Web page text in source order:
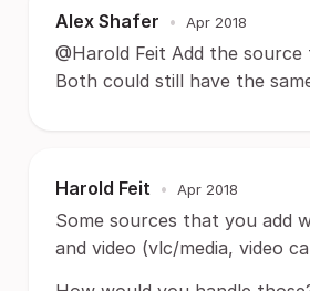
Alex Shafer • Apr 2018
@Harold Feit Add the
Both could still have the
Harold Feit • Apr 2018
Some sources that you add
and video (vlc/media, video